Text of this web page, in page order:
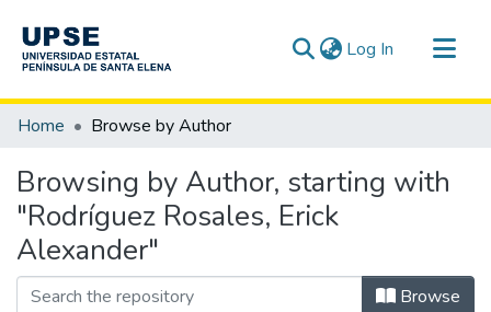
Log In (current)
Communities & Collections
Home Browse by Author
Browsing by Author, starting with
"Rodríguez Rosales, Erick
Alexander"
Browse